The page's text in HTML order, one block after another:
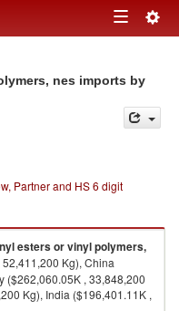
Toggle
nes imports by
Partner and HS 6 digit
esters or vinyl polymers,
Kg), China
($262,060.05K , 33,848,200
Kg), India ($196,401.11K ,